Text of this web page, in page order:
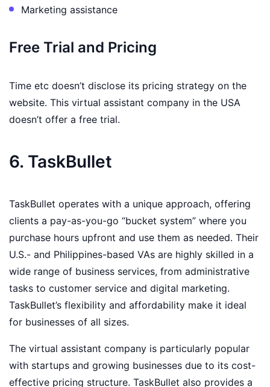
Marketing assistance
Free Trial and Pricing
Time etc doesn’t disclose its pricing strategy on the
website. This virtual assistant company in the USA
doesn’t offer a free trial.
6. TaskBullet
TaskBullet operates with a unique approach, offering
clients a pay-as-you-go “bucket system” where you
purchase hours upfront and use them as needed. Their
U.S.- and Philippines-based VAs are highly skilled in a
wide range of business services, from administrative
tasks to customer service and digital marketing.
TaskBullet’s flexibility and affordability make it ideal
for businesses of all sizes.
The virtual assistant company is particularly popular
with startups and growing businesses due to its cost-
effective pricing structure. TaskBullet also provides a